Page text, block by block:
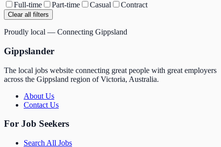
Full-time
Part-time Casual Contract
Clear all filters
Proudly local — Connecting Gippsland
Gippslander
The local jobs website connecting great people with great employers
across the Gippsland region of Victoria, Australia.
About Us
Contact Us
For Job Seekers
Search All Jobs